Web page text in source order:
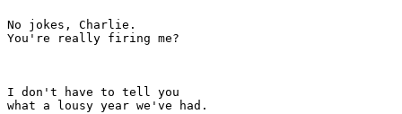
No jokes, Charlie.
You're really firing me?
I don't have to tell you
what a lousy year we've had.